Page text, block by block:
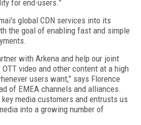
for end-users.”
global CDN services into its
the goal of enabling fast and simple
with Arkena and help our joint
video and other content at a high
users want,” says Florence
of EMEA channels and alliances.
key media customers and entrusts us
into a growing number of